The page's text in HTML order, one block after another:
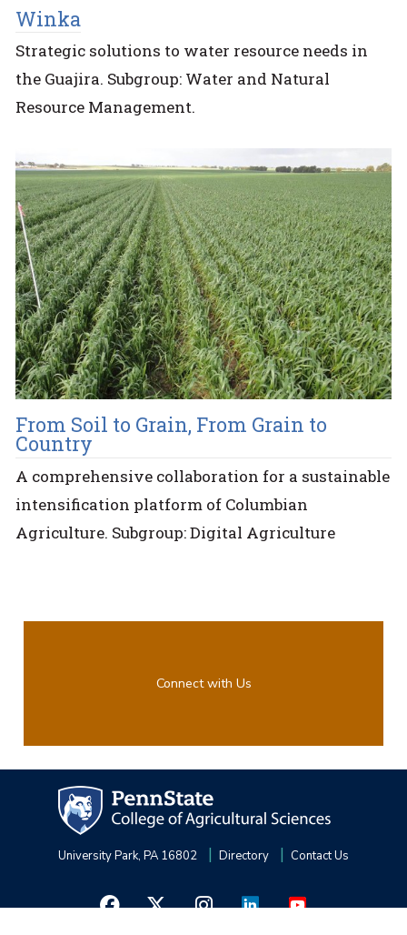
Winka
Strategic solutions to water resource needs in
the Guajira. Subgroup: Water and Natural
Resource Management.
From Soil to Grain, From Grain to
Country
A comprehensive collaboration for a sustainable
intensification platform of Columbian
Agriculture. Subgroup: Digital Agriculture
Connect with Us
University Park, PA 16802 Directory Contact Us